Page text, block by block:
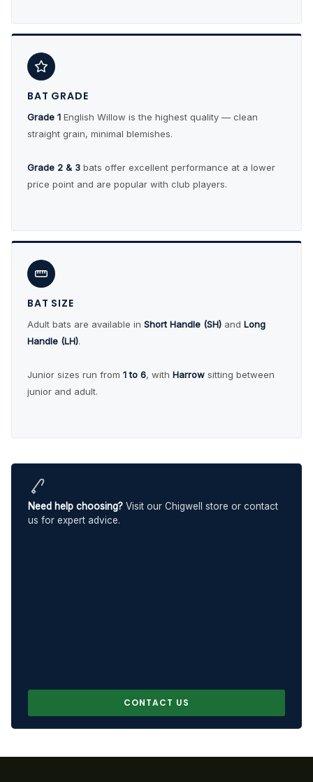
BAT GRADE
Grade 1 English Willow is the highest quality — clean
straight grain, minimal blemishes.
Grade 2 & 3 bats offer excellent performance at a lower
price point and are popular with club players.
BAT SIZE
Adult bats are available in Short Handle (SH) and Long
Handle (LH).
Junior sizes run from 1 to 6, with Harrow sitting between
junior and adult.
Need help choosing? Visit our Chigwell store or contact
us for expert advice.
CONTACT US